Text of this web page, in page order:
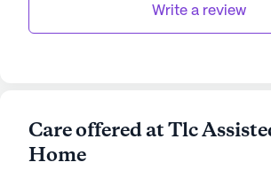
Write a review
Care offered at Tlc
Home